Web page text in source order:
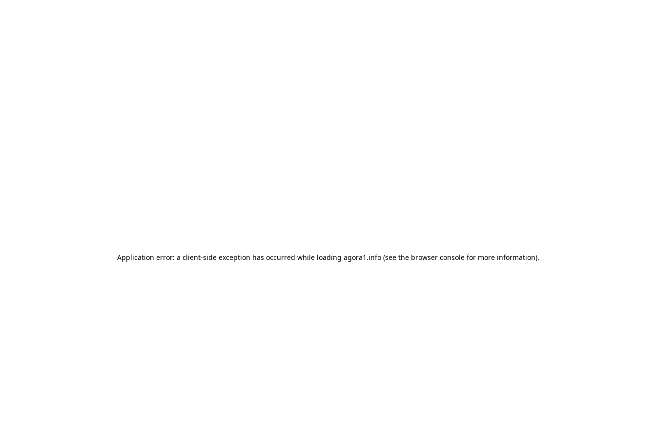
Application error: a client-side exception has occurred while loading agora1.info(see the browser consolefor more information).